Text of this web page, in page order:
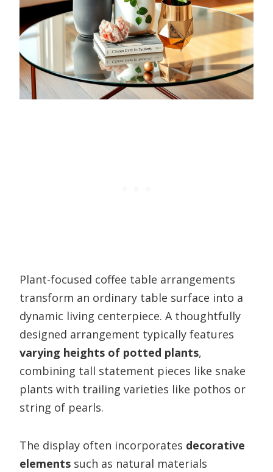
Plant-focused coffee table arrangements
transform an ordinary table surface into a
dynamic living centerpiece. A thoughtfully
designed arrangement typically features
varying heights of potted plants,
combining tall statement pieces like snake
plants with trailing varieties like pothos or
string of pearls.
The display often incorporates decorative
elements such as natural materials